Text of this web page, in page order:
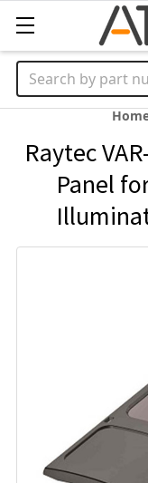
Search
Raytec
Panel